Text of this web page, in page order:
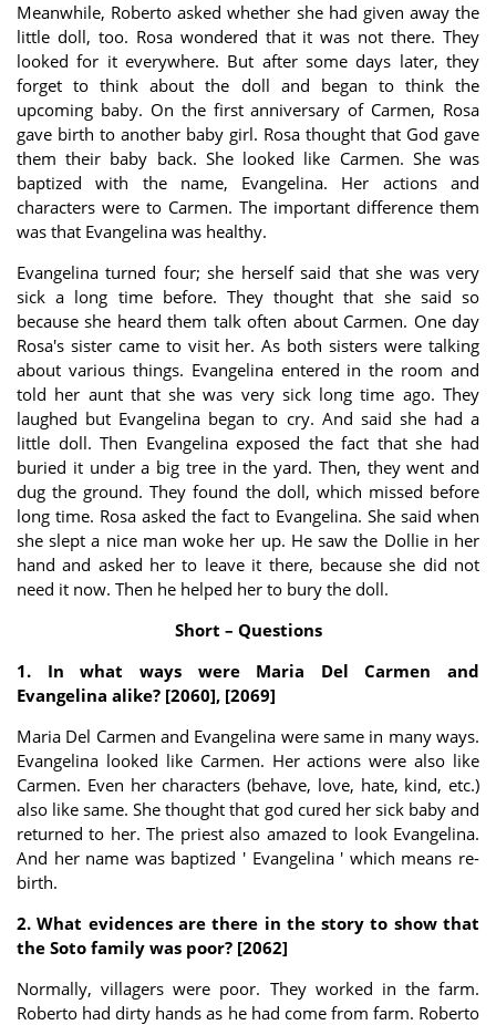
Meanwhile, Roberto asked whether she had given away the
little doll, too. Rosa wondered that it was not there. They
looked for it everywhere. But after some days later, they
forget to think about the doll and began to think the
upcoming baby. On the first anniversary of Carmen, Rosa
gave birth to another baby girl. Rosa thought that God gave
them their baby back. She looked like Carmen. She was
baptized with the name, Evangelina. Her actions and
characters were to Carmen. The important difference them
was that Evangelina was healthy.
Evangelina turned four; she herself said that she was very
sick a long time before. They thought that she said so
because she heard them talk often about Carmen. One day
Rosa's sister came to visit her. As both sisters were talking
about various things. Evangelina entered in the room and
told her aunt that she was very sick long time ago. They
laughed but Evangelina began to cry. And said she had a
little doll. Then Evangelina exposed the fact that she had
buried it under a big tree in the yard. Then, they went and
dug the ground. They found the doll, which missed before
long time. Rosa asked the fact to Evangelina. She said when
she slept a nice man woke her up. He saw the Dollie in her
hand and asked her to leave it there, because she did not
need it now. Then he helped her to bury the doll.
Short – Questions
1. In what ways were Maria Del Carmen and
Evangelina alike? [2060], [2069]
Maria Del Carmen and Evangelina were same in many ways.
Evangelina looked like Carmen. Her actions were also like
Carmen. Even her characters (behave, love, hate, kind, etc.)
also like same. She thought that god cured her sick baby and
returned to her. The priest also amazed to look Evangelina.
And her name was baptized ' Evangelina ' which means re-
birth.
2. What evidences are there in the story to show that
the Soto family was poor? [2062]
Normally, villagers were poor. They worked in the farm.
Roberto had dirty hands as he had come from farm. Roberto